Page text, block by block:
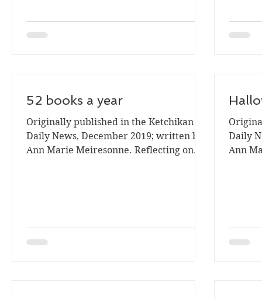
52 books a year
Originally published in the Ketchikan
Daily News, December 2019; written by
Ann Marie Meiresonne. Reflecting on
Daily
Ann